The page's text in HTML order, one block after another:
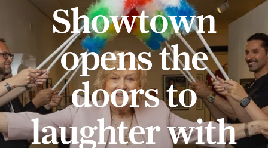
Showtown
opens the
doors to
laughter with